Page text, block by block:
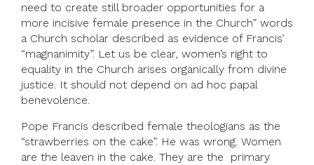
need to create still broader opportunities for a
more incisive female presence in the Church” words
a Church scholar described as evidence of Francis’
“magnanimity”. Let us be clear, women’s right to
equality in the Church arises organically from divine
justice. It should not depend on ad hoc papal
benevolence.
Pope Francis described female theologians as the
“strawberries on the cake”. He was wrong. Women
are the leaven in the cake. They are the primary